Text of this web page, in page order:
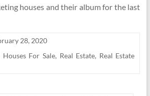
houses and their album for the last
28, 2020
Houses For Sale, Real Estate, Real Estate